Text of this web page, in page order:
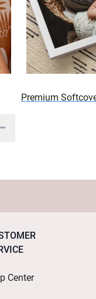
Premium
Center